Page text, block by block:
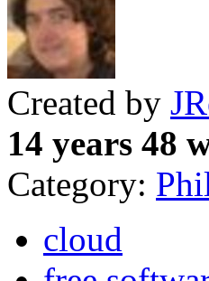
Created by
14 years 48
Category:
cloud